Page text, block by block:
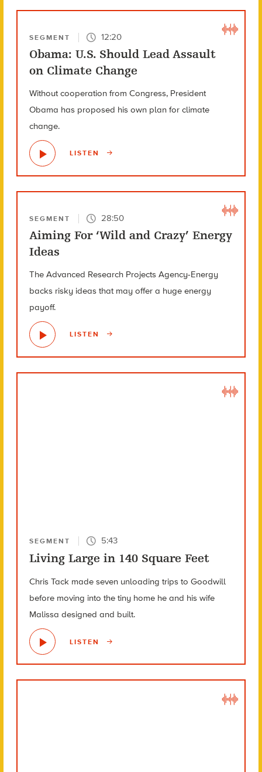
SEGMENT 12:20
Obama: U.S. Should Lead Assault
on Climate Change
Without cooperation from Congress, President
Obama has proposed his own plan for climate
change.
LISTEN
SEGMENT 28:50
Aiming For ‘Wild and Crazy’ Energy
Ideas
The Advanced Research Projects Agency-Energy
backs risky ideas that may offer a huge energy
payoff.
LISTEN
SEGMENT 5:43
Living Large in 140 Square Feet
Chris Tack made seven unloading trips to Goodwill
before moving into the tiny home he and his wife
Malissa designed and built.
LISTEN